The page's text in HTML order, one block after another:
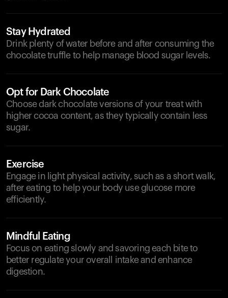
Stay Hydrated
Drink plenty of water before and after consuming the
chocolate truffle to help manage blood sugar levels.
Opt for Dark Chocolate
Choose dark chocolate versions of your treat with
higher cocoa content, as they typically contain less
sugar.
Exercise
Engage in light physical activity, such as a short walk,
after eating to help your body use glucose more
efficiently.
Mindful Eating
Focus on eating slowly and savoring each bite to
better regulate your overall intake and enhance
digestion.